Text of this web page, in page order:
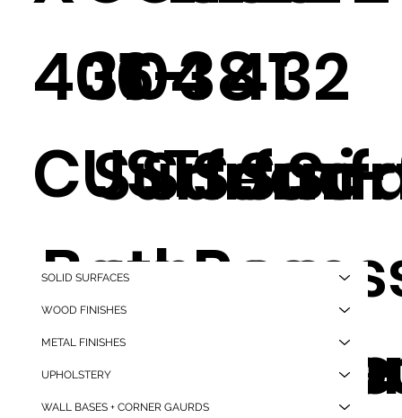
406-
CUST
Bath
Flush
31
Surfac
e
Mounte
04
Surfac
e
Mounte
38
Semi-
41
e
32
e
SOLID SURFACES
WOOD FINISHES
METAL FINISHES
UPHOLSTERY
WALL BASES + CORNER GAURDS